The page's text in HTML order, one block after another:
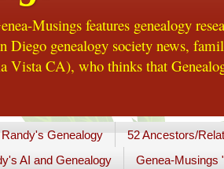
Musings features genealogy
Diego genealogy society news,
Vista CA), who thinks that
Randy's Genealogy 52 Ancestors/
AI and Genealogy Genea-Musings